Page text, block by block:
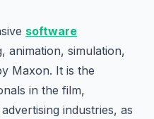
software
animation, simulation,
Maxon. It is the
in the film,
industries, as